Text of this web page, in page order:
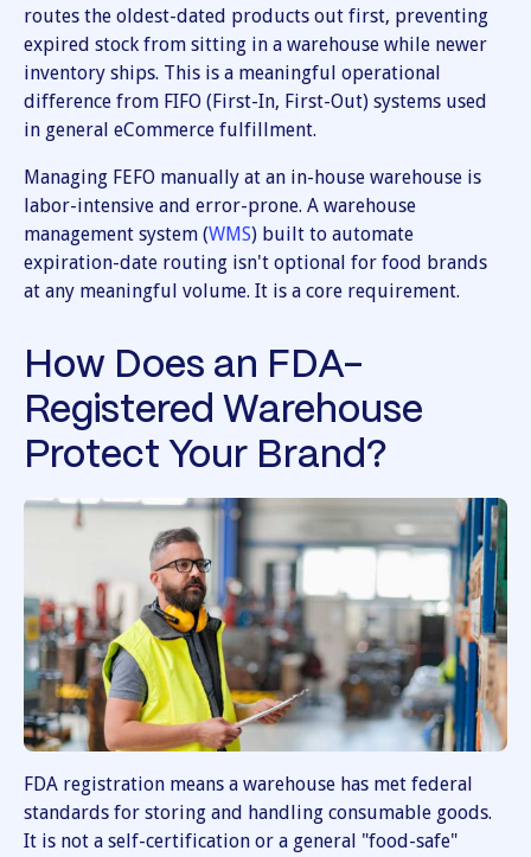
routes the oldest-dated products out first, preventing
expired stock from sitting in a warehouse while newer
inventory ships. This is a meaningful operational
difference from FIFO (First-In, First-Out) systems used
in general eCommerce fulfillment.
Managing FEFO manually at an in-house warehouse is
labor-intensive and error-prone. A warehouse
management system (WMS) built to automate
expiration-date routing isn't optional for food brands
at any meaningful volume. It is a core requirement.
How Does an FDA-
Registered Warehouse
Protect Your Brand?
FDA registration means a warehouse has met federal
standards for storing and handling consumable goods.
It is not a self-certification or a general "food-safe"